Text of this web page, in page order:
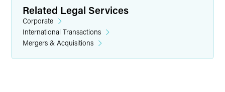
Related Legal Services
Corporate
International Transactions
Mergers & Acquisitions